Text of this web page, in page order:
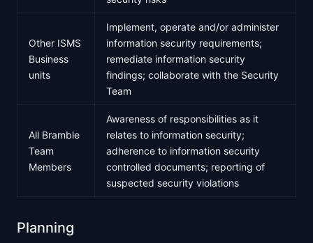
Other ISMS
Business
units
Implement, operate and/or administer
information security requirements;
remediate information security
findings; collaborate with the Security
Team
All Bramble
Team
Members
Awareness of responsibilities as it
relates to information security;
adherence to information security
controlled documents; reporting of
suspected security violations
Planning